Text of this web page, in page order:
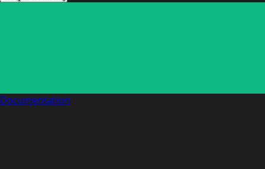
Documentation